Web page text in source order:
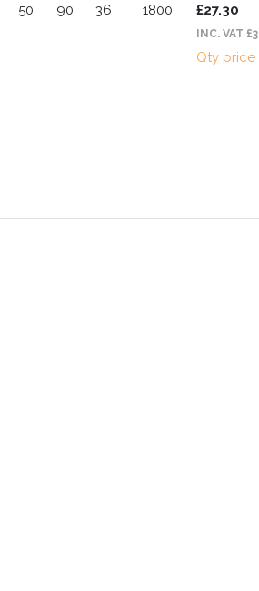
50 90 36 1800 £27.30
INC. VAT
Qty price